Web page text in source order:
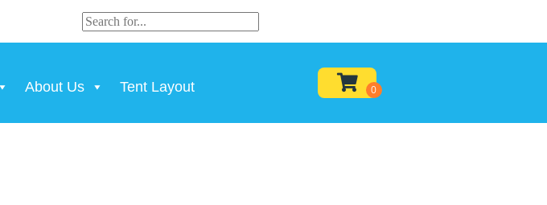
About Us Tent Layout